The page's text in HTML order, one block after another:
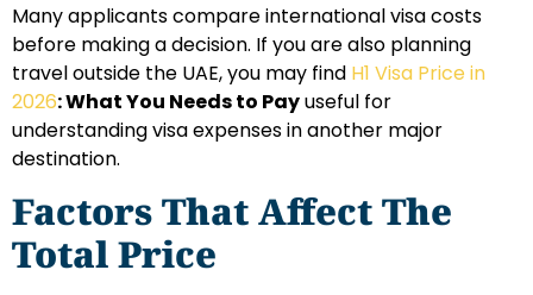
Many applicants compare international visa costs
before making a decision. If you are also planning
travel outside the UAE, you may find H1 Visa Price in
2026: What You Needs to Payuseful for
understanding visa expenses in another major
destination.
Factors That Affect The
Total Price